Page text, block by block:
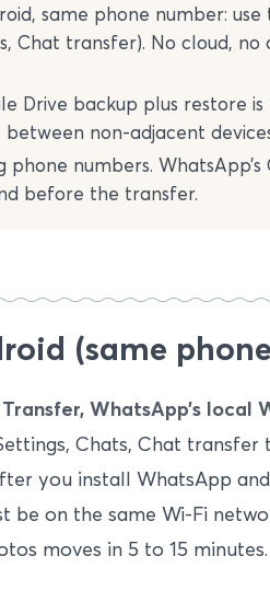
same phone number:
Chat transfer). No cloud, no
Drive backup plus restore
non-adjacent
phone numbers.
before the transfer.
(same
WhatsApp’s local
Chats, Chat transfer
you install WhatsApp
be on the same Wi-Fi
moves in 5 to 15